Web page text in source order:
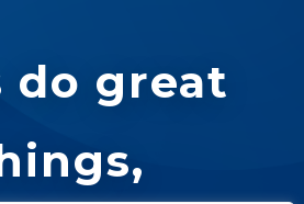
do great